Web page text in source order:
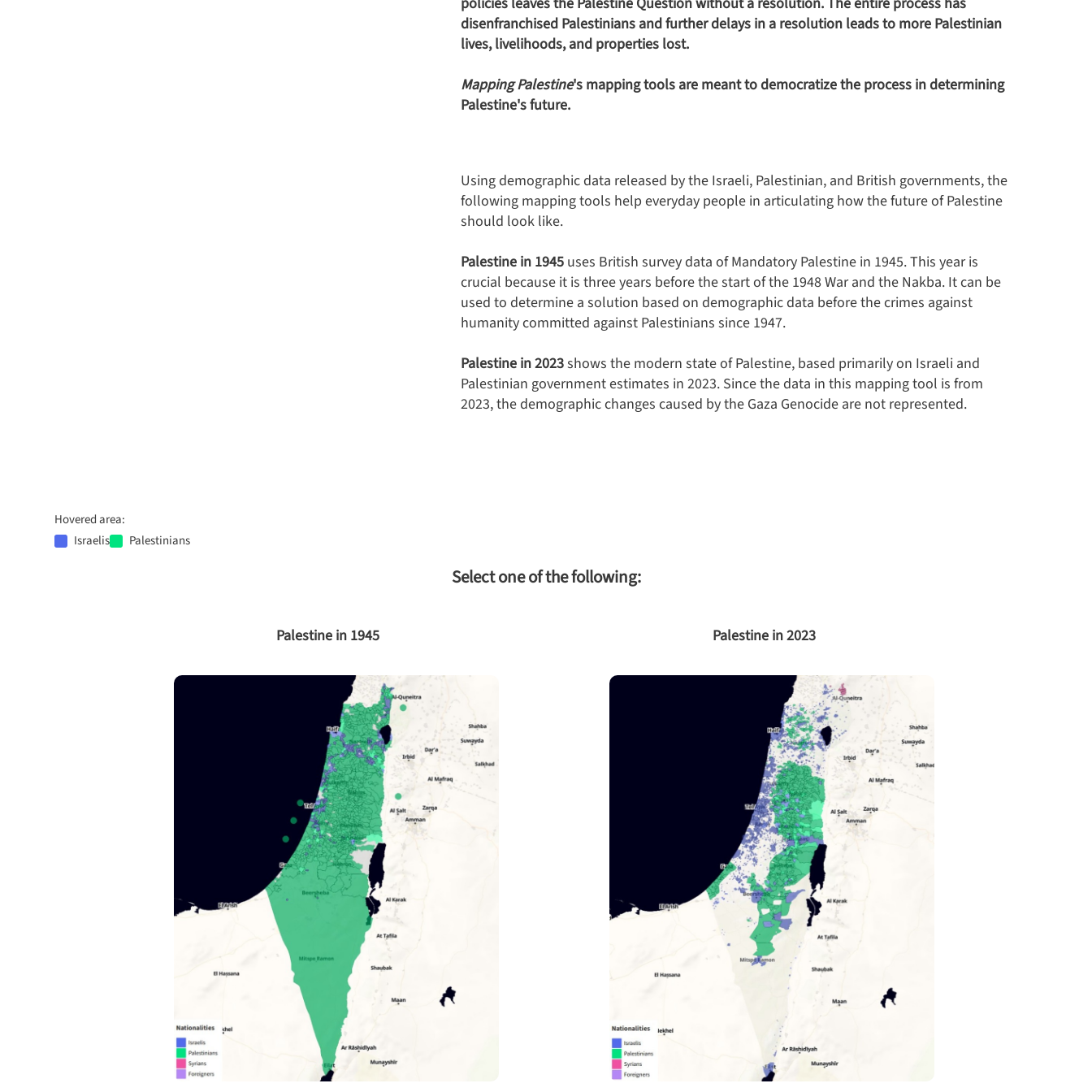
disenfranchised Palestinians and further delays in a resolution leads to more Palestinian
lives, livelihoods, and properties lost.
Mapping Palestine's mapping tools are meant to democratize the process in determining
Palestine's future.
Using demographic data released by the Israeli, Palestinian, and British governments, the
following mapping tools help everyday people in articulating how the future of Palestine
should look like.
Palestine in 1945 uses British survey data of Mandatory Palestine in 1945. This year is
crucial because it is three years before the start of the 1948 War and the Nakba. It can be
used to determine a solution based on demographic data before the crimes against
humanity committed against Palestinians since 1947.
Palestine in 2023shows the modern state of Palestine, based primarily on Israeli and
Palestinian government estimates in 2023. Since the data in this mapping tool is from
2023, the demographic changes caused by the Gaza Genocide are not represented.
Hovered area:
Israelis
Palestinians
Select one of the following:
Palestine in 1945 Palestine in 2023